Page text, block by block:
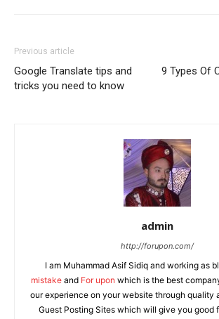
Previous article
Google Translate tips and
tricks you need to know
9 Types Of
admin
http://forupon.com/
I am Muhammad Asif Sidiq and working as
mistake and For upon which is the best
our experience on your website through quality
Guest Posting Sites which will give you good